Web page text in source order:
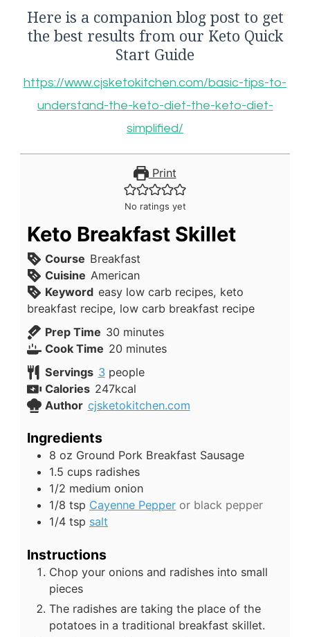
Here is a companion blog post to get
the best results from our Keto Quick
Start Guide
https://www.cjsketokitchen.com/basic-tips-to-
understand-the-keto-diet-the-keto-diet-
simplified/
Print
No ratings yet
Keto Breakfast Skillet
Course Breakfast
Cuisine American
Keyword easy low carb recipes, keto
breakfast recipe, low carb breakfast recipe
Prep Time 30minutes
minutes
Cook Time 20minutes
minutes
Servings 3 people
Calories 247kcal
Author cjsketokitchen.com
Ingredients
8 oz Ground Pork Breakfast Sausage
1.5 cups radishes
1/2 medium onion
1/8 tsp Cayenne Pepper or black pepper
1/4 tsp salt
Instructions
Chop your onions and radishes into small
pieces
The radishes are taking the place of the
potatoes in a traditional breakfast skillet.